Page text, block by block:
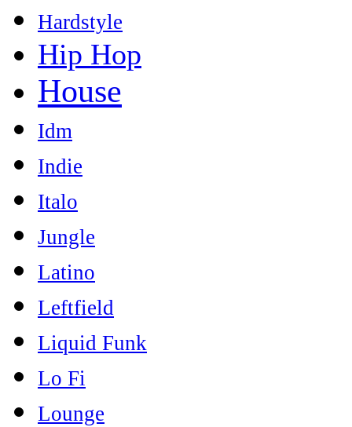
Hardstyle
Hip Hop
House
Idm
Indie
Italo
Jungle
Latino
Leftfield
Liquid Funk
Lo Fi
Lounge